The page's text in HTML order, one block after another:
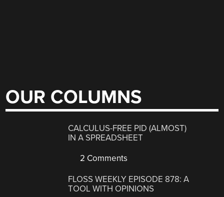
OUR COLUMNS
CALCULUS-FREE PID (ALMOST)
IN A SPREADSHEET
2 Comments
FLOSS WEEKLY EPISODE 878: A
TOOL WITH OPINIONS